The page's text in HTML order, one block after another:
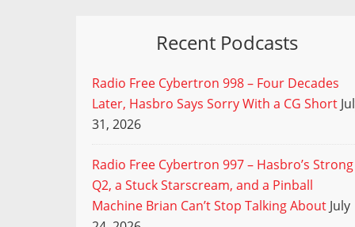
Recent Podcasts
Radio Free Cybertron 998 – Four Decades
Later, Hasbro Says Sorry With a CG Short
31, 2026
Radio Free Cybertron 997 – Hasbro’s Strong
Q2, a Stuck Starscream, and a Pinball
Machine Brian Can’t Stop Talking About July